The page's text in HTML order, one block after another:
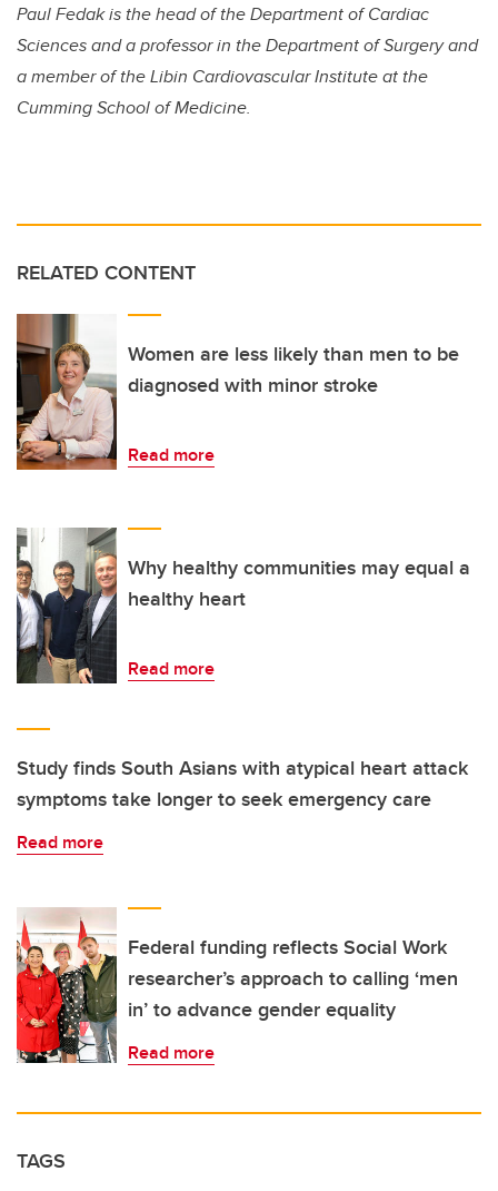
Paul Fedak is the head of the Department of Cardiac
Sciences and a professor in the Department of Surgery and
a member of the Libin Cardiovascular Institute at the
Cumming School of Medicine.
RELATED CONTENT
Women are less likely than men to be
diagnosed with minor stroke
Read more
Why healthy communities may equal a
healthy heart
Read more
Study finds South Asians with atypical heart attack
symptoms take longer to seek emergency care
Read more
Federal funding reflects Social Work
researcher’s approach to calling ‘men
in’ to advance gender equality
Read more
TAGS